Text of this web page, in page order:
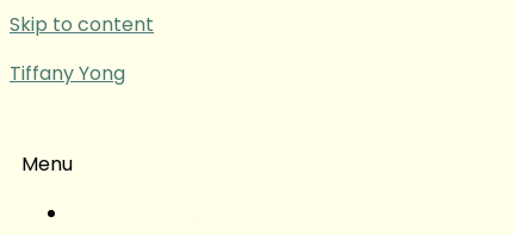
Skip to content
Tiffany Yong
Menu